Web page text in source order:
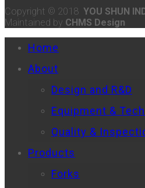
Copyright © 2018 YOU SHUN
Maintained by CHMS Design
Home
About
Design and R&D
Equipment &
Quality &
Products
Forks